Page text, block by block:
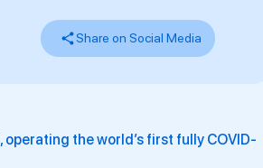
Share on Social Media
the world’s first fully COVID-